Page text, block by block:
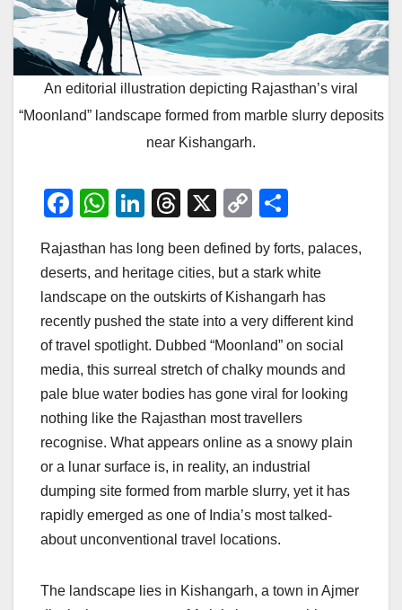
An editorial illustration depicting Rajasthan’s viral
“Moonland” landscape formed from marble slurry deposits
near Kishangarh.
F
c
e
b
o
o
k
W
at
s
A
p
p
Li
k
e
dI
n
T
e
a
d
s
X
C
p
y
Li
n
k
ar
e
Rajasthan has long been defined by forts, palaces,
deserts, and heritage cities, but a stark white
landscape on the outskirts of Kishangarh has
recently pushed the state into a very different kind
of travel spotlight. Dubbed “Moonland” on social
media, this surreal stretch of chalky mounds and
pale blue water bodies has gone viral for looking
nothing like the Rajasthan most travellers
recognise. What appears online as a snowy plain
or a lunar surface is, in reality, an industrial
dumping site formed from marble slurry, yet it has
rapidly emerged as one of India’s most talked-
about unconventional travel locations.
The landscape lies in Kishangarh, a town in Ajmer